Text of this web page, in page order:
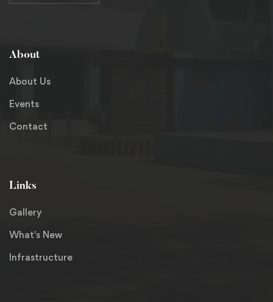
About
About Us
Events
Contact
Links
Gallery
What's New
Infrastructure